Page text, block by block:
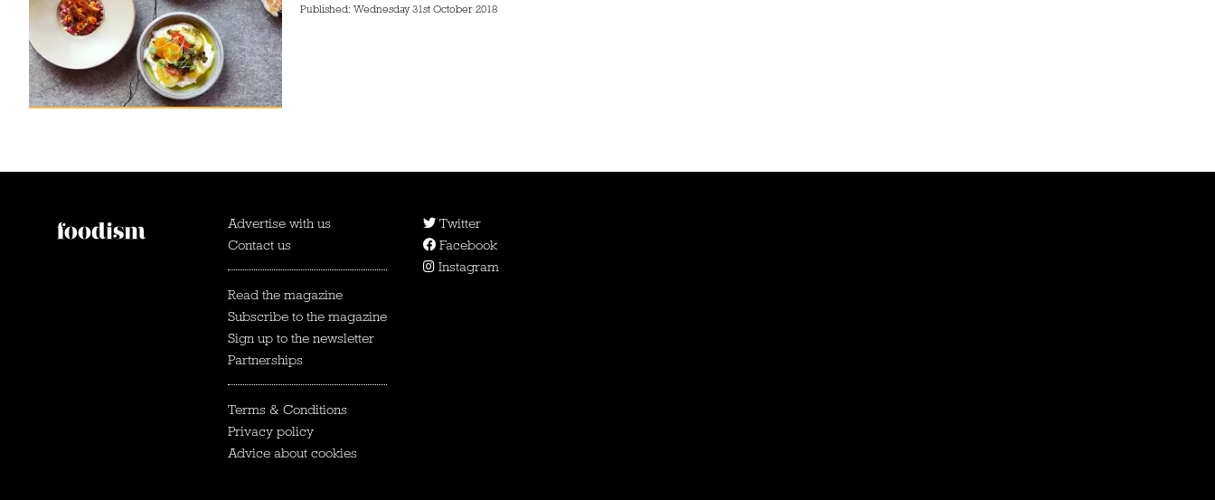
Published: Wednesday 31st October 2018
Advertise with us
Contact us
Read the magazine
Subscribe to the magazine
Sign up to the newsletter
Partnerships
Terms & Conditions
Privacy policy
Advice about cookies
Twitter
Facebook
Instagram